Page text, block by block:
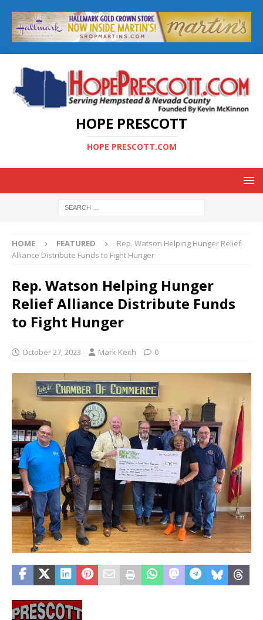
HOPE PRESCOTT
HOPE PRESCOTT.COM
HOME FEATURED
Rep. Watson Helping Hunger Relief
Alliance Distribute Funds to Fight Hunger
Rep. Watson Helping Hunger
Relief Alliance Distribute Funds
to Fight Hunger
October 27, 2023 Mark Keith 0